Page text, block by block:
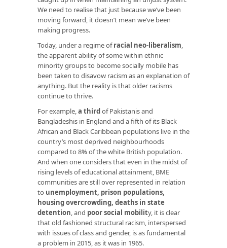
We need to realise that just because we’ve been
moving forward, it doesn’t mean we’ve been
making progress.
Today, under a regime ofracial neo-liberalism,
the apparent ability of some within ethnic
minority groups to become socially mobile has
been taken to disavow racism as an explanation of
anything. But the reality is that older racisms
continue to thrive.
For example,a thirdof Pakistanis and
Bangladeshis in England and a fifth of its Black
African and Black Caribbean populations live in the
country’s most deprived neighbourhoods
compared to 8% of the white British population.
And when one considers that even in the midst of
rising levels of educational attainment, BME
communities are still over represented in relation
to unemployment, prison populations,
housing overcrowding, deaths in state
detention, and poor social mobility, it is clear
that old fashioned structural racism, interspersed
with issues of class and gender, is as fundamental
a problem in 2015, as it was in 1965.